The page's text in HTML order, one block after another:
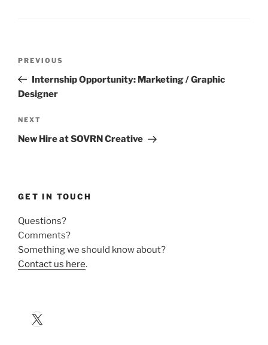
Previous
Post
PREVIOUS
Internship Opportunity: Marketing / Graphic
Designer
Next
Post
NEXT
New Hire at SOVRN Creative
GET IN TOUCH
Questions?
Comments?
Something we should know about?
Contact us here.
X